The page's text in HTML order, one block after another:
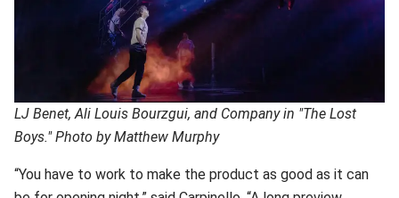
LJ Benet, Ali Louis Bourzgui, and Company in "The Lost
Boys." Photo by Matthew Murphy
“You have to work to make the product as good as it can